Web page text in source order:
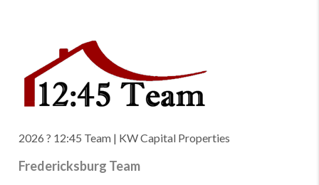
2026 ? 12:45 Team | KW Capital Properties
Fredericksburg Team